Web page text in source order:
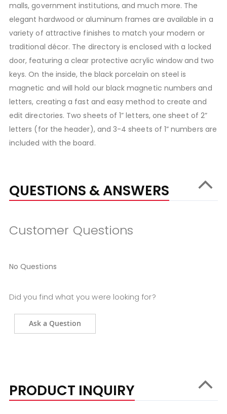
malls, government institutions, and much more. The
elegant hardwood or aluminum frames are available in a
variety of attractive finishes to match your modern or
traditional décor. The directory is enclosed with a locked
door, featuring a clear protective acrylic window and two
keys. On the inside, the black porcelain on steel is
magnetic and will hold our black magnetic numbers and
letters, creating a fast and easy method to create and
edit directories. Two sheets of 1” letters, one sheet of 2”
letters (for the header), and 3-4 sheets of 1” numbers are
included with the board.
QUESTIONS & ANSWERS
Customer Questions
No Questions
Did you find what you were looking for?
Ask a Question
PRODUCT INQUIRY